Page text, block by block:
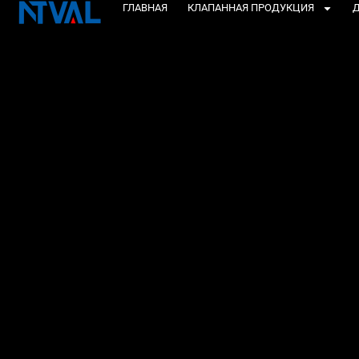
Перейти
ГЛАВНАЯ КЛАПАННАЯ ПРОДУКЦИЯ